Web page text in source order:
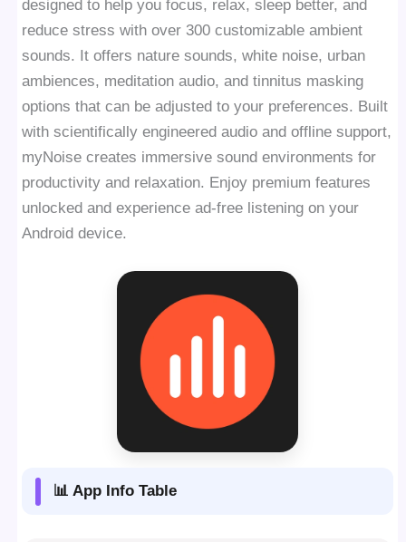
designed to help you focus, relax, sleep better, and
reduce stress with over 300 customizable ambient
sounds. It offers nature sounds, white noise, urban
ambiences, meditation audio, and tinnitus masking
options that can be adjusted to your preferences. Built
with scientifically engineered audio and offline support,
myNoise creates immersive sound environments for
productivity and relaxation. Enjoy premium features
unlocked and experience ad-free listening on your
Android device.
📊 App Info Table